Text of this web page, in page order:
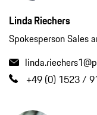
Linda Riechers
Spokesperson Sales
+49 (0) 1523 /